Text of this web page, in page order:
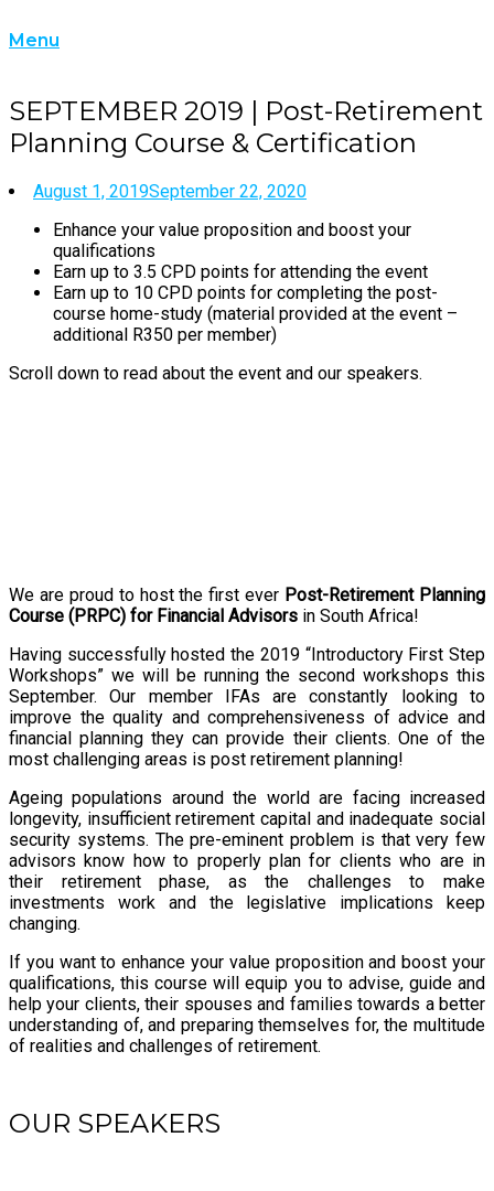
to
Menu
SEPTEMBER 2019 | Post-Retirement
Planning Course & Certification
August 1, 2019September 22, 2020
Enhance your value proposition and boost your
qualifications
Earn up to 3.5 CPD points for attending the event
Earn up to 10 CPD points for completing the post-
course home-study (material provided at the event –
additional R350 per member)
Scroll down to read about the event and our speakers.
We are proud to host the first ever Post-Retirement Planning
Course (PRPC) for Financial Advisors in South Africa!
Having successfully hosted the 2019 “Introductory First Step
Workshops” we will be running the second workshops this
September. Our member IFAs are constantly looking to
improve the quality and comprehensiveness of advice and
financial planning they can provide their clients. One of the
most challenging areas is post retirement planning!
Ageing populations around the world are facing increased
longevity, insufficient retirement capital and inadequate social
security systems. The pre-eminent problem is that very few
advisors know how to properly plan for clients who are in
their retirement phase, as the challenges to make
investments work and the legislative implications keep
changing.
If you want to enhance your value proposition and boost your
qualifications, this course will equip you to advise, guide and
help your clients, their spouses and families towards a better
understanding of, and preparing themselves for, the multitude
of realities and challenges of retirement.
OUR SPEAKERS